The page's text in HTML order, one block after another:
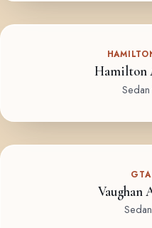
Hamilton